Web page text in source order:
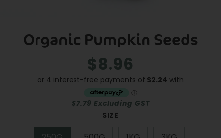
Organic Pumpkin Seeds
Regular
price
Sale
price
$8.96
$7.79 Excluding GST
SIZE